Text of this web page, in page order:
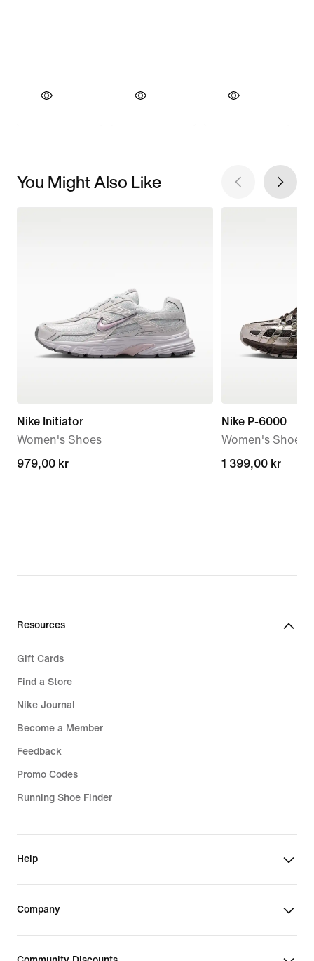
You Might Also Like
Nike Initiator
Women's Shoes
979,00 kr
979,00 kr
Nike P-6000
Women's Shoes
1 399,00 kr
1 399,00 kr
Resources
Gift Cards
Find a Store
Nike Journal
Become a Member
Feedback
Promo Codes
Running Shoe Finder
Help
Company